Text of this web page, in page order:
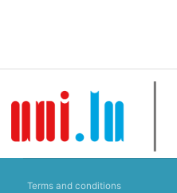
Terms and conditions